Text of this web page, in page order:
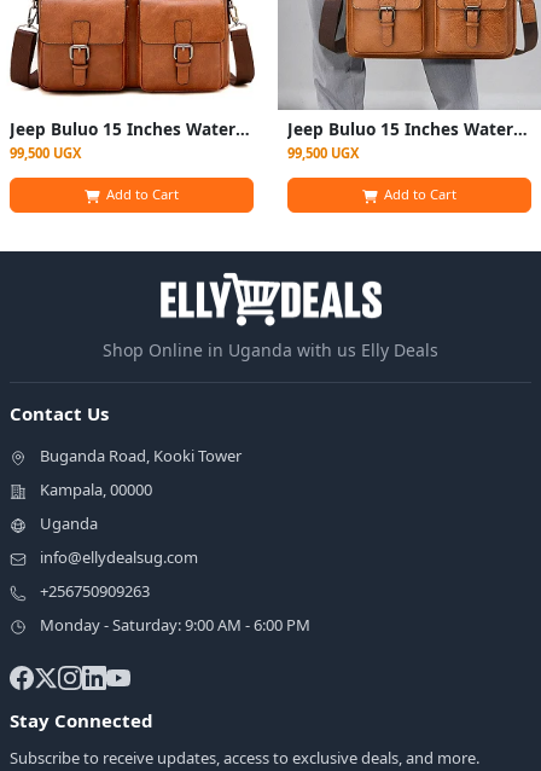
Jeep Buluo 15 Inches Waterproof Leather Laptop Bag
99,500 UGX
Add to Cart
Jeep Buluo 15 Inches Waterproof Leather Laptop Bag - Silver
99,500 UGX
Add to Cart
Shop Online in Uganda with us Elly Deals
Contact Us
Buganda Road, Kooki Tower
Kampala, 00000
Uganda
info@ellydealsug.com
+256750909263
Monday - Saturday: 9:00 AM - 6:00 PM
Stay Connected
Subscribe to receive updates, access to exclusive deals, and more.